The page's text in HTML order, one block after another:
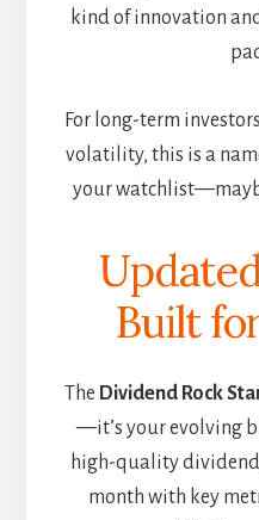
kind of innovation
For long-term
volatility, this is a
your
Built
The Dividend Rock
—it’s your evolving
high-quality
month with key